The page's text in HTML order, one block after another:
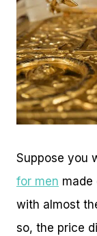
Suppose you
for men made
with almost
so, the price